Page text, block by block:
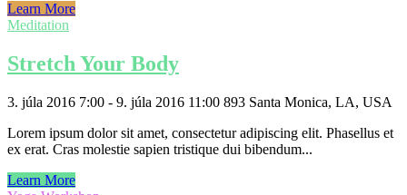
Learn More
Meditation
Stretch Your Body
3. júla 2016 7:00 - 9. júla 2016 11:00 893 Santa Monica, LA, USA
Lorem ipsum dolor sit amet, consectetur adipiscing elit. Phasellus et
ex erat. Cras molestie sapien tristique dui bibendum...
Learn More